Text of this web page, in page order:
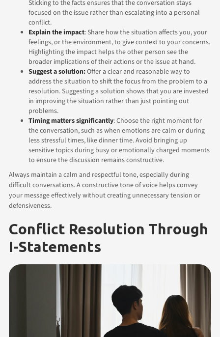
Sticking to the facts ensures that the conversation stays
focused on the issue rather than escalating into a personal
conflict.
Explain the impact: Share how the situation affects you, your
feelings, or the environment, to give context to your concerns.
Highlighting the impact helps the other person see the
broader implications of their actions or the issue at hand.
Suggest a solution:Offer a clear and reasonable way to
address the situation to shift the focus from the problem to a
resolution. Suggesting a solution shows that you are invested
in improving the situation rather than just pointing out
problems.
Timing matters significantly: Choose the right moment for
the conversation, such as when emotions are calm or during
less stressful times, like dinner time. Avoid bringing up
sensitive topics during busy or emotionally charged moments
to ensure the discussion remains constructive.
Always maintain a calm and respectful tone, especially during
difficult conversations. A constructive tone of voice helps convey
your message effectively without creating unnecessary tension or
defensiveness.
Conflict Resolution Through
I-Statements